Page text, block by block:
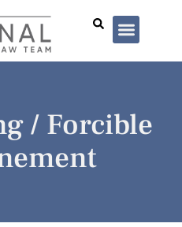
/ Forcible